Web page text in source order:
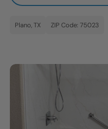
Plano, TX ZIP Code: 75023